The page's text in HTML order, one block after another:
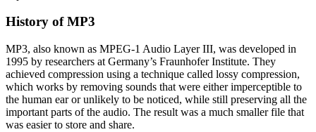
History of MP3
MP3, also known as MPEG-1 Audio Layer III, was developed in
1995 by researchers at Germany’s Fraunhofer Institute. They
achieved compression using a technique called lossy compression,
which works by removing sounds that were either imperceptible to
the human ear or unlikely to be noticed, while still preserving all the
important parts of the audio. The result was a much smaller file that
was easier to store and share.